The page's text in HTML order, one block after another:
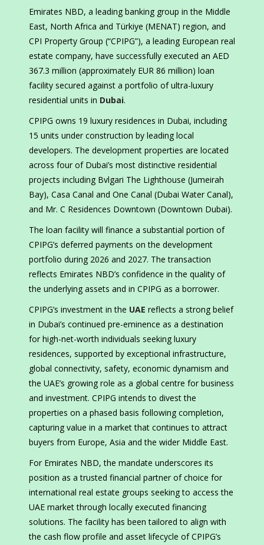
Emirates NBD, a leading banking group in the Middle
East, North Africa and Türkiye (MENAT) region, and
CPI Property Group (“CPIPG”), a leading European real
estate company, have successfully executed an AED
367.3 million (approximately EUR 86 million) loan
facility secured against a portfolio of ultra-luxury
residential units in Dubai.
CPIPG owns 19 luxury residences in Dubai, including
15 units under construction by leading local
developers. The development properties are located
across four of Dubai’s most distinctive residential
projects including Bvlgari The Lighthouse (Jumeirah
Bay), Casa Canal and One Canal (Dubai Water Canal),
and Mr. C Residences Downtown (Downtown Dubai).
The loan facility will finance a substantial portion of
CPIPG’s deferred payments on the development
portfolio during 2026 and 2027. The transaction
reflects Emirates NBD’s confidence in the quality of
the underlying assets and in CPIPG as a borrower.
CPIPG’s investment in the UAE reflects a strong belief
in Dubai’s continued pre-eminence as a destination
for high-net-worth individuals seeking luxury
residences, supported by exceptional infrastructure,
global connectivity, safety, economic dynamism and
the UAE’s growing role as a global centre for business
and investment. CPIPG intends to divest the
properties on a phased basis following completion,
capturing value in a market that continues to attract
buyers from Europe, Asia and the wider Middle East.
For Emirates NBD, the mandate underscores its
position as a trusted financial partner of choice for
international real estate groups seeking to access the
UAE market through locally executed financing
solutions. The facility has been tailored to align with
the cash flow profile and asset lifecycle of CPIPG’s